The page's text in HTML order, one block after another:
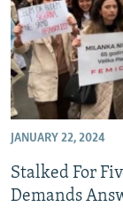
JANUARY 22, 2024
Stalked For
Demands